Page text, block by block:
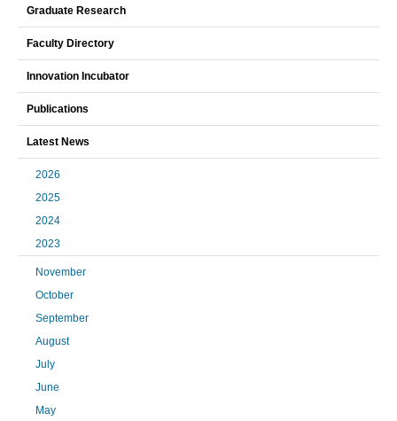
Graduate Research
Faculty Directory
Innovation Incubator
Publications
Latest News
2026
2025
2024
2023
November
October
September
August
July
June
May